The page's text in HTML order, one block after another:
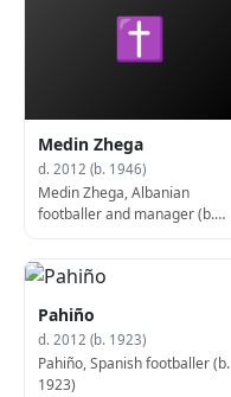
✝
Medin Zhega
d. 2012 (b. 1946)
Medin Zhega, Albanian
footballer and manager (b.
Pahiño
d. 2012 (b. 1923)
Pahiño, Spanish footballer (b.
1923)